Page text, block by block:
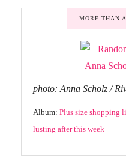
MORE THAN
photo: Anna Scholz /
Album: Plus size shopping
lusting after this week